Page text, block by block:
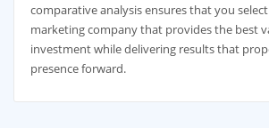
comparative analysis ensures that you
marketing company that provides the best
investment while delivering results that
presence forward.